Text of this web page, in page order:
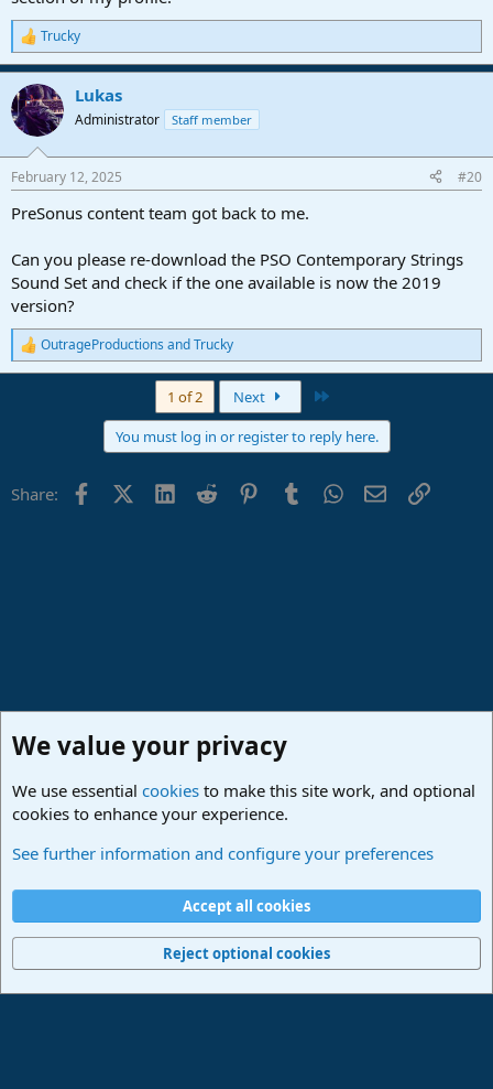
R
e
a
c
t
i
s
Trucky
Lukas
Administrator Staff member
February 12, 2025 #20
PreSonus content team got back to me.
Can you please re-download the PSO Contemporary Strings
Sound Set and check if the one available is now the 2019
version?
R
e
s
OutrageProductions andTrucky
1 of 2 Next
You must log in or register to reply here.
Share: FacebookX (Twitter)
LinkedIn
Reddit PinterestTumblrWhatsApp
EmailLink
Studio One & Studio Pro - Community Support
Terms and rules Privacy policy
Home
R
Community platform by XenForo® © 2010-2024 XenForo Ltd.
We value your privacy
We use essential cookies to make this site work, and optional
cookies to enhance your experience.
See further information and configure your preferences
Accept all cookies
Reject optional cookies